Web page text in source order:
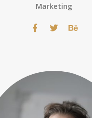
Marketing